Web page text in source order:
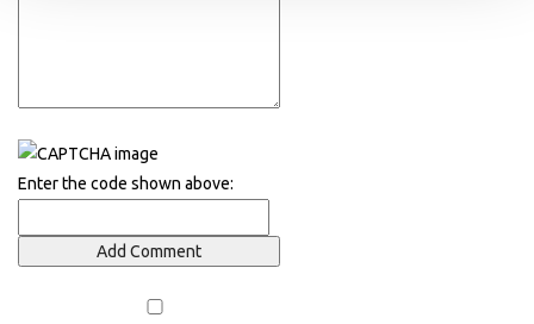
Enter the code shown above: